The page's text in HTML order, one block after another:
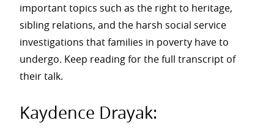
important topics such as the right to heritage,
sibling relations, and the harsh social service
investigations that families in poverty have to
undergo. Keep reading for the full transcript of
their talk.
Kaydence Drayak: